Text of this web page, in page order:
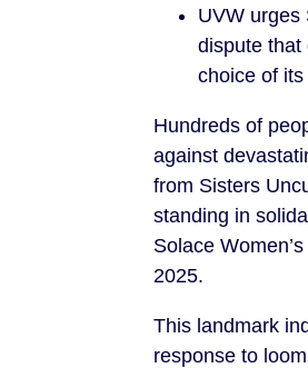
UVW urges
dispute that
choice of
Hundreds of
against
from Sisters
standing in
Solace
2025.
This landmark
response to